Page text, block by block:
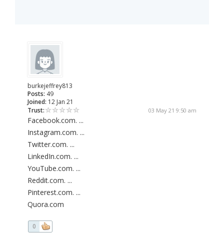
burkejeffrey813
Posts: 49
Joined: 12 Jan 21
Trust:
03 May 21 9:50 am
Facebook.com. ...
Instagram.com. ...
Twitter.com. ...
LinkedIn.com. ...
YouTube.com. ...
Reddit.com. ...
Pinterest.com. ...
Quora.com
0